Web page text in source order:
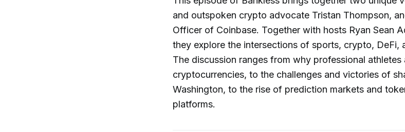
and outspoken crypto advocate Tristan Thompson,
Officer of Coinbase. Together with hosts Ryan Sean
they explore the intersections of sports, crypto, DeFi,
The discussion ranges from why professional athletes
cryptocurrencies, to the challenges and victories of
Washington, to the rise of prediction markets and
platforms.